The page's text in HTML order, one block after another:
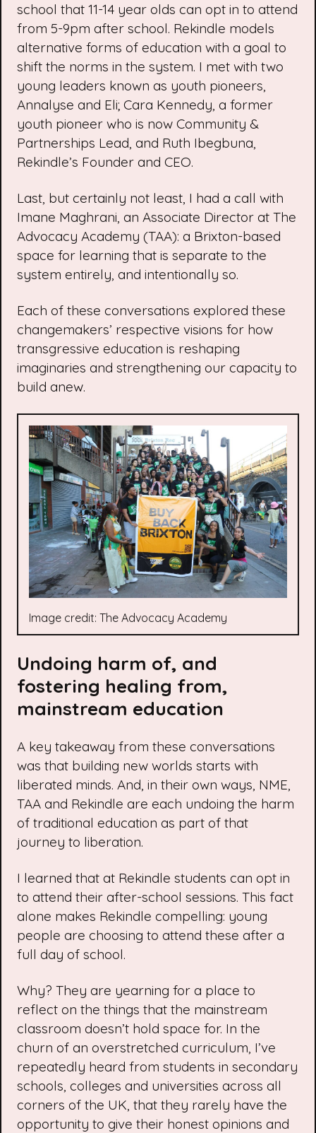
school that 11-14 year olds can opt in to attend
from 5-9pm after school. Rekindle models
alternative forms of education with a goal to
shift the norms in the system. I met with two
young leaders known as youth pioneers,
Annalyse and Eli; Cara Kennedy, a former
youth pioneer who is now Community &
Partnerships Lead, and Ruth Ibegbuna,
Rekindle’s Founder and CEO.
Last, but certainly not least, I had a call with
Imane Maghrani, an Associate Director at The
Advocacy Academy(TAA): a Brixton-based
space for learning that is separate to the
system entirely, and intentionally so.
Each of these conversations explored these
changemakers’ respective visions for how
transgressive education is reshaping
imaginaries and strengthening our capacity to
build anew.
Image credit: The Advocacy Academy
Undoing harm of, and
fostering healing from,
mainstream education
A key takeaway from these conversations
was that building new worlds starts with
liberated minds. And, in their own ways, NME,
TAA and Rekindle are each undoing the harm
of traditional education as part of that
journey to liberation.
I learned that at Rekindle students can opt in
to attend their after-school sessions. This fact
alone makes Rekindle compelling: young
people are choosing to attend these after a
full day of school.
Why? They are yearning for a place to
reflect on the things that the mainstream
classroom doesn’t hold space for. In the
churn of an overstretched curriculum, I’ve
repeatedly heard from students in secondary
schools, colleges and universities across all
corners of the UK, that they rarely have the
opportunity to give their honest opinions and